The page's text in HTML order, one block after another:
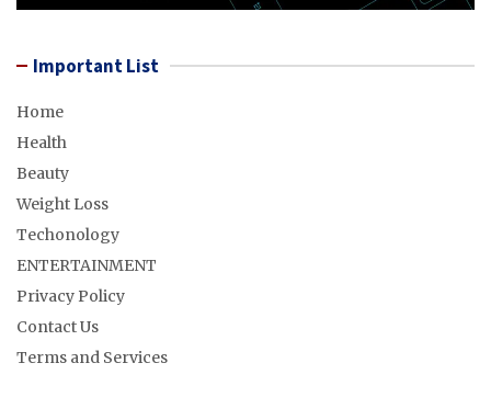
Important List
Home
Health
Beauty
Weight Loss
Techonology
ENTERTAINMENT
Privacy Policy
Contact Us
Terms and Services